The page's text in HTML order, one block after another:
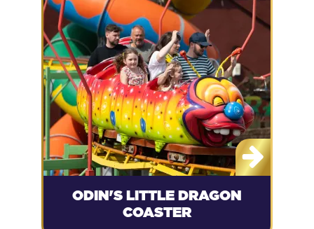
ODIN'S LITTLE DRAGON
COASTER